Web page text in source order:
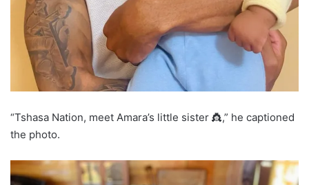
“Tshasa Nation, meet Amara’s little sister 👸,” he captioned
the photo.